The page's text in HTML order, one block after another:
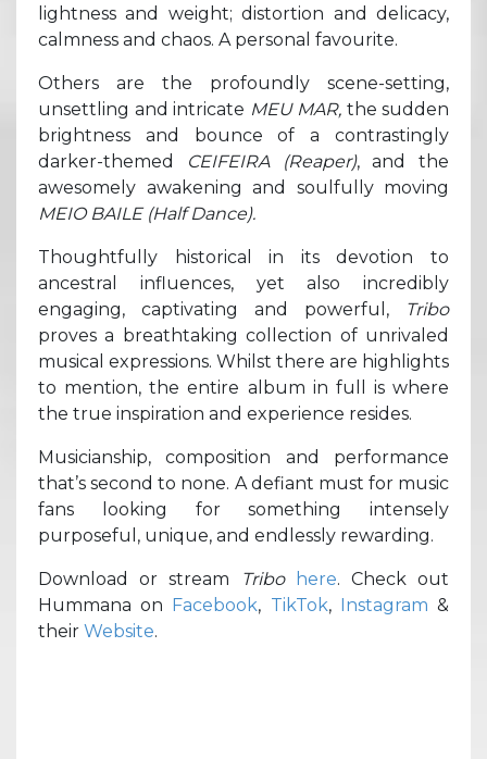
lightness and weight; distortion and delicacy,
calmness and chaos. A personal favourite.
Others are the profoundly scene-setting,
unsettling and intricate MEU MAR, the sudden
brightness and bounce of a contrastingly
darker-themed
CEIFEIRA (Reaper), and the
awesomely awakening and soulfully moving
MEIO BAILE (Half Dance).
Thoughtfully historical in its devotion to
ancestral influences, yet also incredibly
engaging, captivating and powerful,
Tribo
proves a breathtaking collection of unrivaled
musical expressions. Whilst there are highlights
to mention, the entire album in full is where
the true inspiration and experience resides.
Musicianship, composition and performance
that’s second to none. A defiant must for music
fans looking for something intensely
purposeful, unique, and endlessly rewarding.
Download or stream Tribo here. Check out
Hummana on Facebook, TikTok, Instagram &
their Website.